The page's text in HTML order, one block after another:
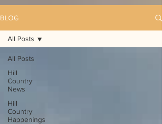
BLOG
All Posts
Hill
Country
News
Hill
Country
Happenings
All Posts